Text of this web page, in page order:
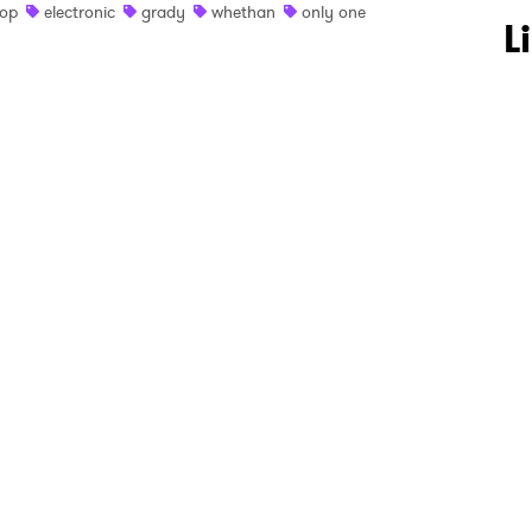
electronic grady whethan only one
to Watch Newsletter